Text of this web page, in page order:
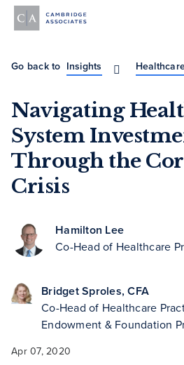
Go back to Insights
Navigating
System
Through the
Crisis
Hamilton Lee
Co-Head of Healthcare
Bridget Sproles, CFA
Co-Head of Healthcare
Endowment & Foundation
Apr 07, 2020